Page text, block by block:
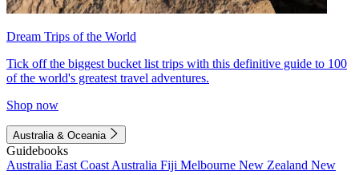
Dream Trips of the World
Tick off the biggest bucket list trips with this definitive guide to 100
of the world's greatest travel adventures.
Shop now
Australia & Oceania
Guidebooks
Australia East Coast Australia Fiji Melbourne New Zealand New